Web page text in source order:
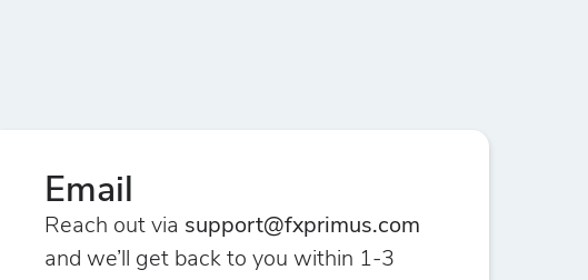
Email
Reach out via support@fxprimus.com
and we’ll get back to you within 1-3